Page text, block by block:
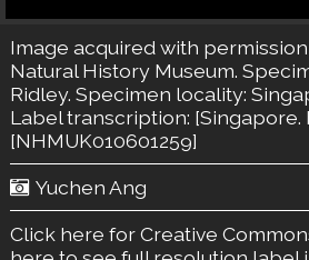
Image acquired with
Natural History Museum.
Ridley. Specimen locality:
Label transcription: [Singapore.
[NHMUK010601259]
Yuchen Ang
Click here for Creative